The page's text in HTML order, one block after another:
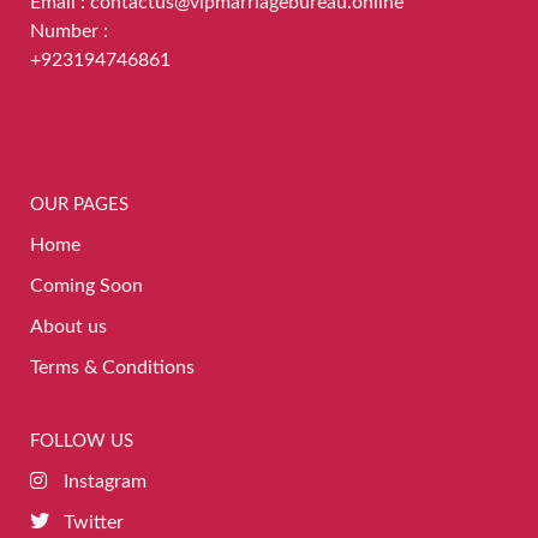
Number :
+923194746861
OUR PAGES
Home
Coming Soon
About us
Terms & Conditions
FOLLOW US
Instagram
Twitter